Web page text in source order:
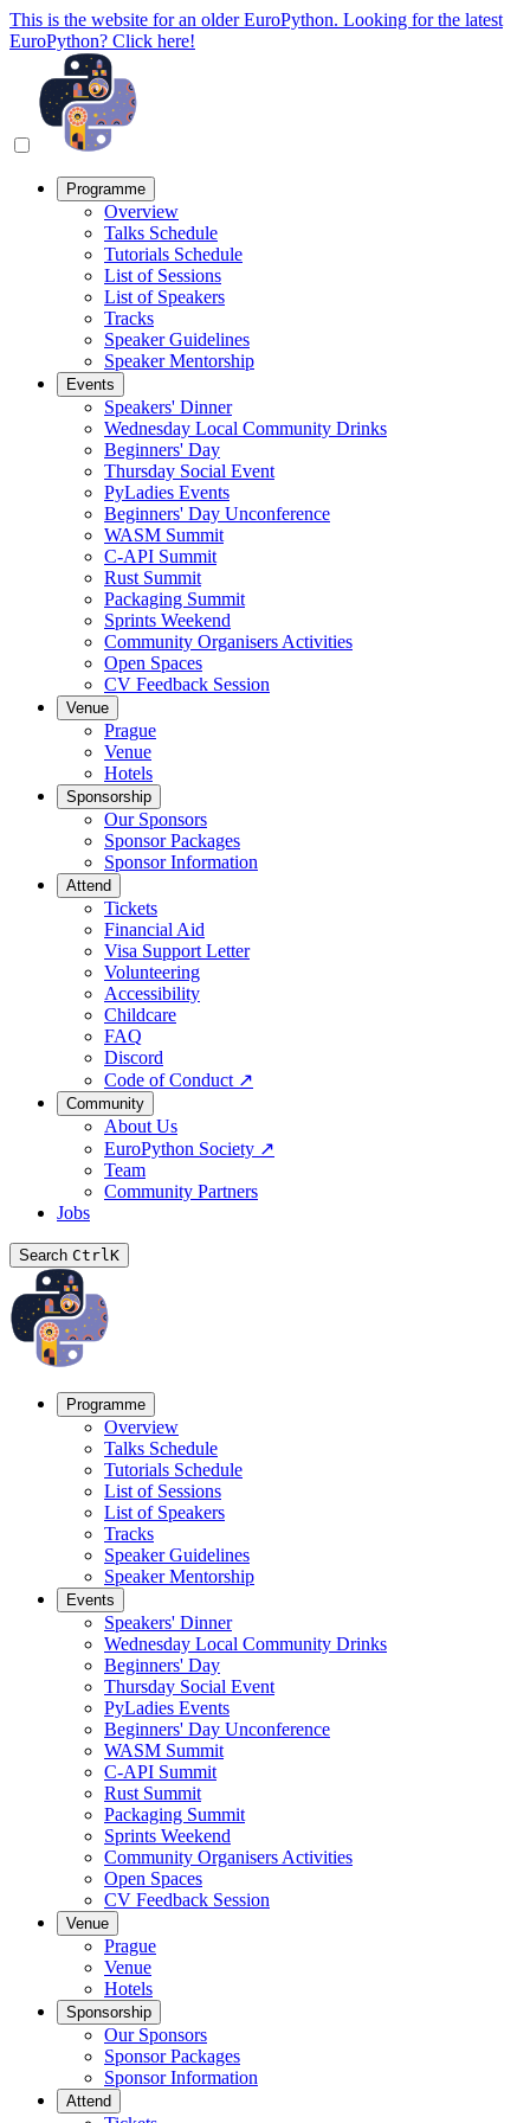
This is the website for an older EuroPython. Looking for the latest
EuroPython? Click here!
Programme
Overview
Talks Schedule
Tutorials Schedule
List of Sessions
List of Speakers
Tracks
Speaker Guidelines
Speaker Mentorship
Events
Speakers' Dinner
Wednesday Local Community Drinks
Beginners' Day
Thursday Social Event
PyLadies Events
Beginners' Day Unconference
WASM Summit
C-API Summit
Rust Summit
Packaging Summit
Sprints Weekend
Community Organisers Activities
Open Spaces
CV Feedback Session
Venue
Prague
Venue
Hotels
Sponsorship
Our Sponsors
Sponsor Packages
Sponsor Information
Attend
Tickets
Financial Aid
Visa Support Letter
Volunteering
Accessibility
Childcare
FAQ
Discord
Code of Conduct ↗
Community
About Us
EuroPython Society ↗
Team
Community Partners
Jobs
Search CtrlK
Programme
Overview
Talks Schedule
Tutorials Schedule
List of Sessions
List of Speakers
Tracks
Speaker Guidelines
Speaker Mentorship
Events
Speakers' Dinner
Wednesday Local Community Drinks
Beginners' Day
Thursday Social Event
PyLadies Events
Beginners' Day Unconference
WASM Summit
C-API Summit
Rust Summit
Packaging Summit
Sprints Weekend
Community Organisers Activities
Open Spaces
CV Feedback Session
Venue
Prague
Venue
Hotels
Sponsorship
Our Sponsors
Sponsor Packages
Sponsor Information
Attend